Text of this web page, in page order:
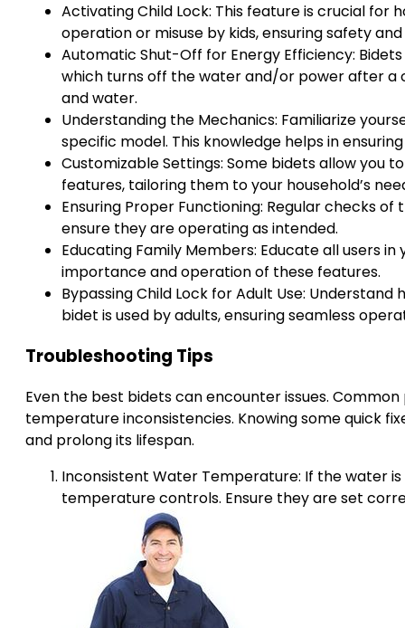
Activating Child Lock: This feature is crucial for
operation or misuse by kids, ensuring safety
Automatic Shut-Off for Energy Efficiency:
which turns off the water and/or power after a
and water.
Understanding the Mechanics: Familiarize
specific model. This knowledge helps in
Customizable Settings: Some bidets allow you
features, tailoring them to your household’s
Ensuring Proper Functioning: Regular checks
ensure they are operating as intended.
Educating Family Members: Educate all users
importance and operation of these features.
Bypassing Child Lock for Adult Use:
bidet is used by adults, ensuring seamless
Troubleshooting Tips
Even the best bidets can encounter issues.
temperature inconsistencies. Knowing some quick
and prolong its lifespan.
Inconsistent Water Temperature: If the water
temperature controls. Ensure they are set